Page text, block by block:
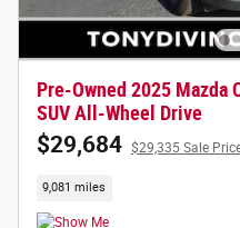
Pre-Owned 2025 Mazda
SUV All-Wheel Drive
$29,684 $29,335 Sale
9,081 miles